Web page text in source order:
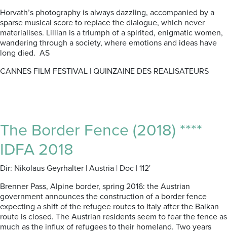
Horvath’s photography is always dazzling, accompanied by a
sparse musical score to replace the dialogue, which never
materialises. Lillian is a triumph of a spirited, enigmatic women,
wandering through a society, where emotions and ideas have
long died. AS
CANNES FILM FESTIVAL | QUINZAINE DES REALISATEURS
The Border Fence (2018) ****
IDFA 2018
Dir: Nikolaus Geyrhalter | Austria | Doc | 112′
Brenner Pass, Alpine border, spring 2016: the Austrian
government announces the construction of a border fence
expecting a shift of the refugee routes to Italy after the Balkan
route is closed. The Austrian residents seem to fear the fence as
much as the influx of refugees to their homeland. Two years